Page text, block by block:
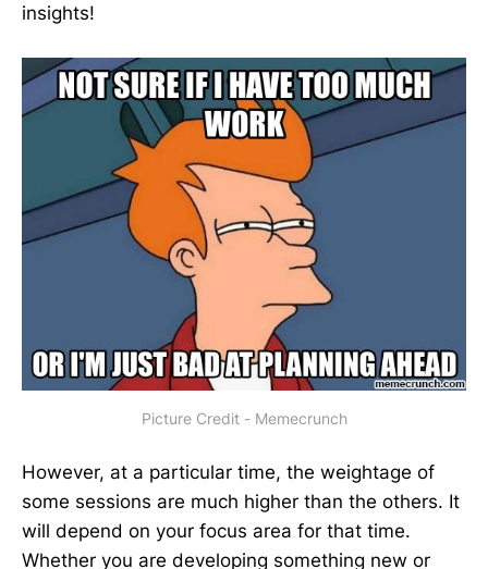
insights!
Picture Credit - Memecrunch
However, at a particular time, the weightage of
some sessions are much higher than the others. It
will depend on your focus area for that time.
Whether you are developing something new or